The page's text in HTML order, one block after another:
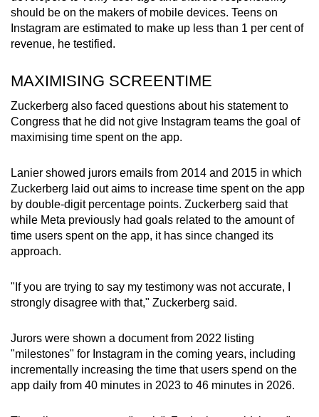
should be on the makers of mobile devices. Teens on
Instagram are estimated to make up less than 1 per cent of
revenue, he testified.
MAXIMISING SCREENTIME
Zuckerberg also faced questions about his statement to
Congress that he did not give Instagram teams the goal of
maximising time spent on the app.
Lanier showed jurors emails from 2014 and 2015 in which
Zuckerberg laid out aims to increase time spent on the app
by double-digit percentage points. Zuckerberg said that
while Meta previously had goals related to the amount of
time users spent on the app, it has since changed its
approach.
"If you are trying to say my testimony was not accurate, I
strongly disagree with that," Zuckerberg said.
Jurors were shown a document from 2022 listing
"milestones" for Instagram in the coming years, including
incrementally increasing the time that users spend on the
app daily from 40 minutes in 2023 to 46 minutes in 2026.